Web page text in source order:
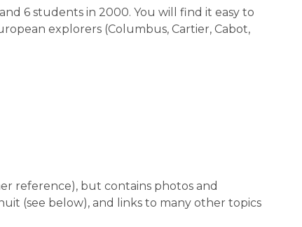
6 students in 2000. You will find it easy to
explorers (Columbus, Cartier, Cabot,
reference), but contains photos and
(see below), and links to many other topics